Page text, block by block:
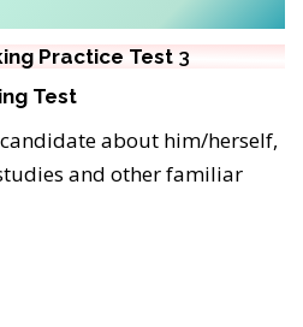
Practice Test 3
Test
about him/herself,
and other familiar